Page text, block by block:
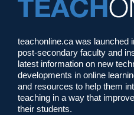
teachonline.ca was launched
post-secondary faculty and
latest information on new
developments in online
and resources to help them
teaching in a way that
their students.